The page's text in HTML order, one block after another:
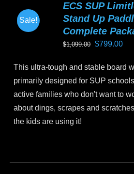
The
options
may
chosen
on
the
product
page
Sale!
ECS SUP
Stand Up
Complete
$1,099.00 Original
was:
$1,099.00.
$799.00
is:
This ultra-tough and stable board
primarily designed for SUP
active families who don't want to
about dings, scrapes and
the kids are using it!